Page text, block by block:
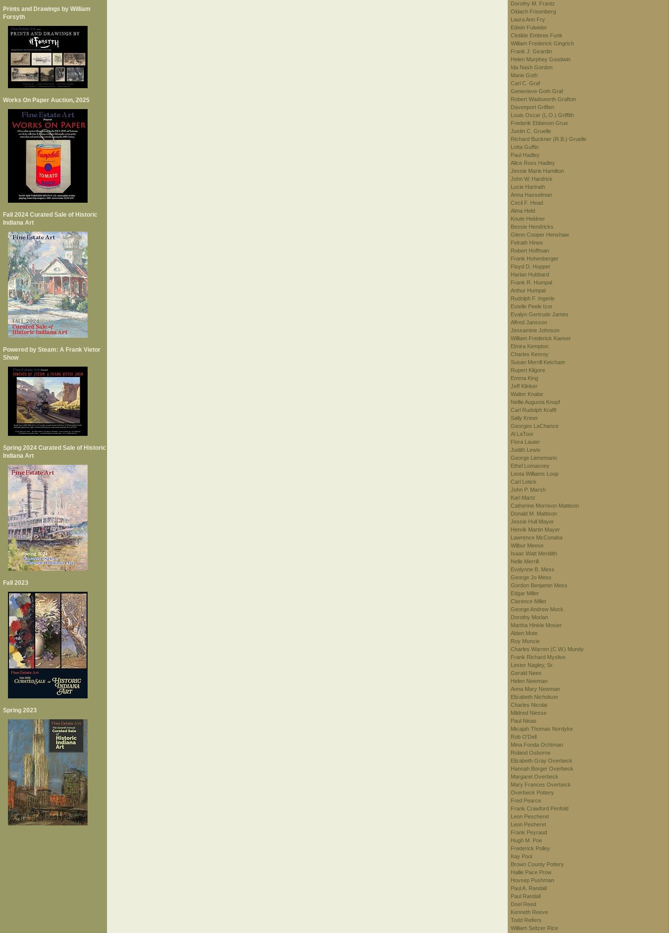
Prints and Drawings by William
Forsyth
Works On Paper Auction, 2025
Fall 2024 Curated Sale of Historic
Indiana Art
Powered by Steam: A Frank Vietor
Show
Spring 2024 Curated Sale of Historic
Indiana Art
Fall 2023
Spring 2023
Dorothy M. Frantz
Oldach Frisenberg
Laura Ann Fry
Edwin Fulwider
Clotilde Embree Funk
William Frederick Gingrich
Frank J. Girardin
Helen Murphey Goodwin
Ida Nash Gordon
Marie Goth
Carl C. Graf
Genevieve Goth Graf
Robert Wadsworth Grafton
Davenport Griffen
Louis Oscar (L.O.) Griffith
Frederik Ebbesen Grue
Justin C. Gruelle
Richard Buckner (R.B.) Gruelle
Lotta Guffin
Paul Hadley
Alice Ross Hadley
Jessie Marie Hamilton
John W. Hardrick
Lucie Hartrath
Anna Hasselman
Cecil F. Head
Alma Held
Knute Heldner
Bessie Hendricks
Glenn Cooper Henshaw
Felrath Hines
Robert Hoffman
Frank Hohenberger
Floyd D. Hopper
Harlan Hubbard
Frank R. Humpal
Arthur Humpal
Rudolph F. Ingerle
Estelle Peele Izor
Evalyn Gertrude James
Alfred Jansson
Jessamine Johnson
William Frederick Kaeser
Elmira Kempton
Charles Kenroy
Susan Merrill Ketcham
Rupert Kilgore
Emma King
Jeff Klinker
Walter Knabe
Nellie Augusta Knopf
Carl Rudolph Krafft
Sally Kriner
Georges LaChance
Al LaToor
Flora Lauter
Judith Lewis
George Lienemann
Ethel Lomasney
Leota Williams Loop
Carl Lotick
John P. Marsh
Karl Martz
Catherine Morrison Mattison
Donald M. Mattison
Jessie Hull Mayer
Henrik Martin Mayer
Lawrence McConaha
Wilbur Meese
Isaac Watt Meridith
Nelle Merrill
Evelynne B. Mess
George Jo Mess
Gordon Benjamin Mess
Edgar Miller
Clarence Millet
George Andrew Mock
Dorothy Morlan
Martha Hinkle Mosier
Alden Mote
Roy Muncie
Charles Warren (C.W.) Mundy
Frank Richard Myslive
Lester Nagley, Sr.
Gerald Nees
Helen Newman
Anna Mary Newman
Elizabeth Nicholson
Charles Nicolai
Mildred Niesse
Paul Ninas
Micajah Thomas Nordyke
Rob O'Dell
Mina Fonda Ochtman
Roland Osborne
Elizabeth Gray Overbeck
Hannah Borger Overbeck
Margaret Overbeck
Mary Frances Overbeck
Overbeck Pottery
Fred Pearce
Frank Crawford Penfold
Leon Pescheret
Leon Pesheret
Frank Peyraud
Hugh M. Poe
Frederick Polley
Kay Pool
Brown County Pottery
Hallie Pace Prow
Hovsep Pushman
Paul A. Randall
Paul Randall
Doel Reed
Kenneth Reeve
Todd Reifers
William Seltzer Rice